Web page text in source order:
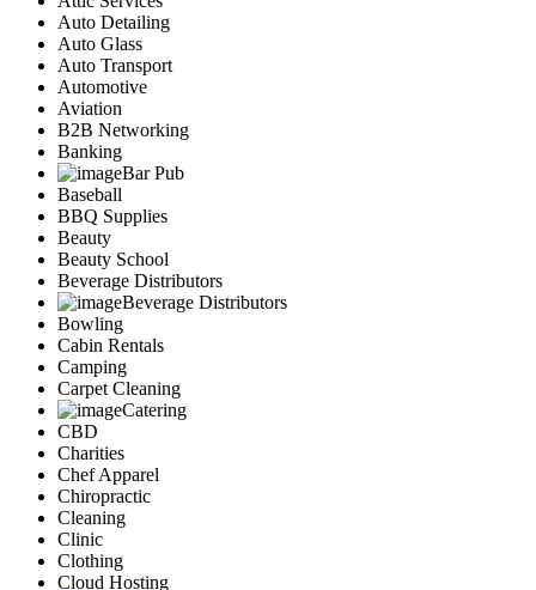
Auto Detailing
Auto Glass
Auto Transport
Automotive
Aviation
B2B Networking
Banking
Bar Pub
Baseball
BBQ Supplies
Beauty
Beauty School
Beverage Distributors
Beverage Distributors
Bowling
Cabin Rentals
Camping
Carpet Cleaning
Catering
CBD
Charities
Chef Apparel
Chiropractic
Cleaning
Clinic
Clothing
Cloud Hosting